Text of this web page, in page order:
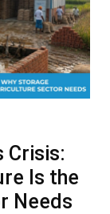
Crisis:
Is the
Needs